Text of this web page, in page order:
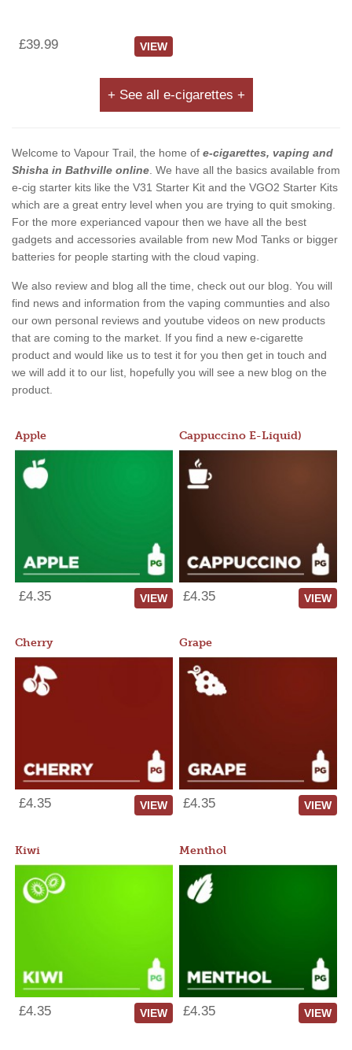
£39.99 VIEW
+ See all e-cigarettes +
Welcome to Vapour Trail, the home of e-cigarettes, vaping and
Shisha in Bathville online. We have all the basics available from
e-cig starter kits like the V31 Starter Kit and the VGO2 Starter Kits
which are a great entry level when you are trying to quit smoking.
For the more experianced vapour then we have all the best
gadgets and accessories available from new Mod Tanks or bigger
batteries for people starting with the cloud vaping.
We also review and blog all the time, check out our blog. You will
find news and information from the vaping communties and also
our own personal reviews and youtube videos on new products
that are coming to the market. If you find a new e-cigarette
product and would like us to test it for you then get in touch and
we will add it to our list, hopefully you will see a new blog on the
product.
Apple
£4.35 VIEW
Cappuccino E-Liquid)
£4.35 VIEW
Cherry
£4.35 VIEW
Grape
£4.35 VIEW
Kiwi
£4.35 VIEW
Menthol
£4.35 VIEW